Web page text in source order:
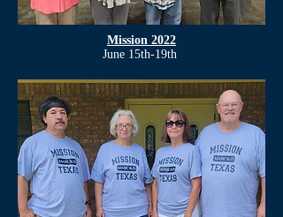
Mission 2022
June 15th-19th